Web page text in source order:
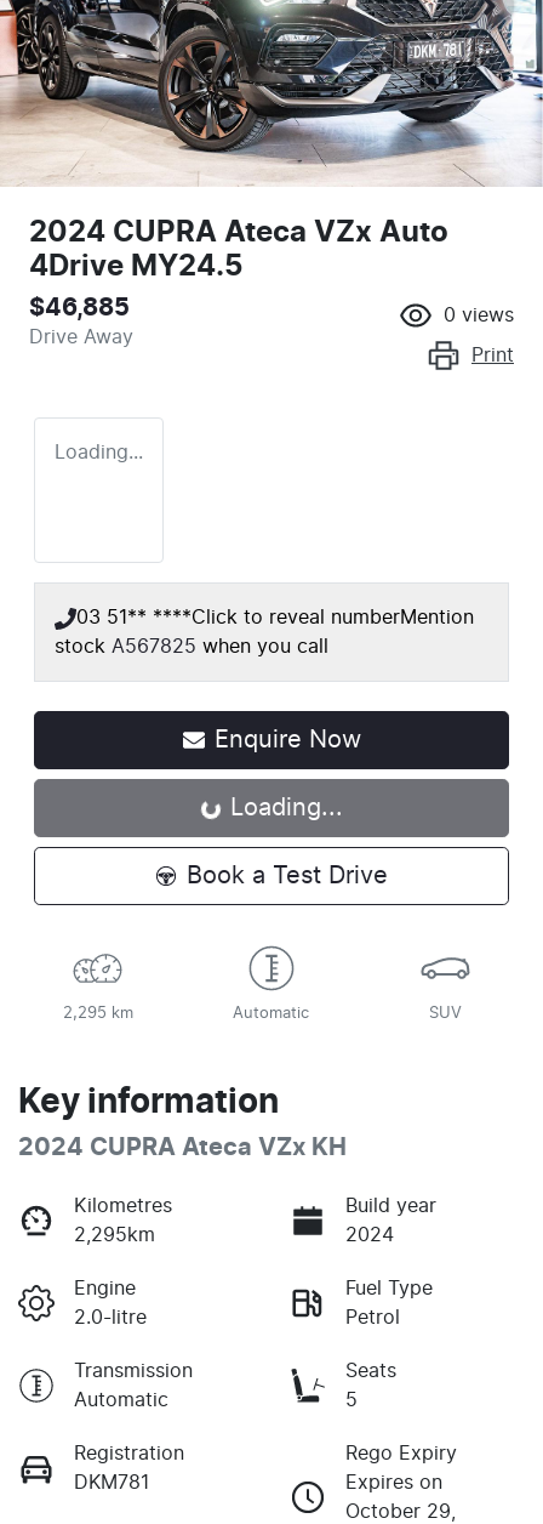
2024 CUPRA Ateca VZx Auto
4Drive MY24.5
$46,885
Drive Away
0 views
Print
Loading...
03 51** ****Click to reveal numberMention
stock A567825 when you call
Enquire Now
Loading... Loading...
Book a Test Drive
2,295 km Automatic SUV
Key information
2024 CUPRA Ateca VZx KH
Kilometres
2,295km
Build year
2024
Engine
2.0-litre
Fuel Type
Petrol
Transmission
Automatic
Seats
5
Registration
DKM781
Rego Expiry
Expires on
October 29,